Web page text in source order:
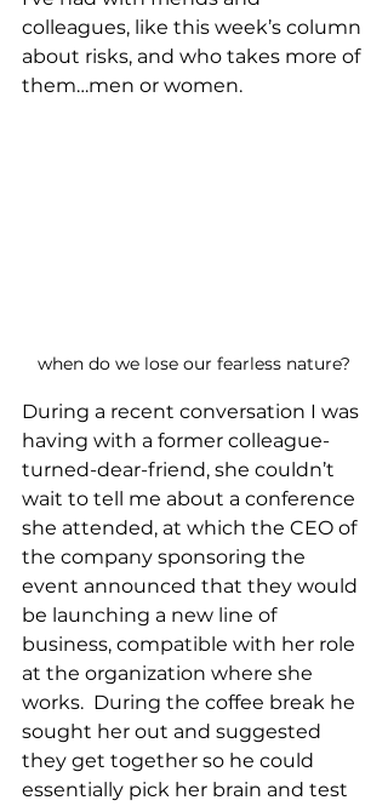
colleagues, like this week’s column
about risks, and who takes more of
them…men or women.
when do we lose our fearless nature?
During a recent conversation I was
having with a former colleague-
turned-dear-friend, she couldn’t
wait to tell me about a conference
she attended, at which the CEO of
the company sponsoring the
event announced that they would
be launching a new line of
business, compatible with her role
at the organization where she
works.  During the coffee break he
sought her out and suggested
they get together so he could
essentially pick her brain and test